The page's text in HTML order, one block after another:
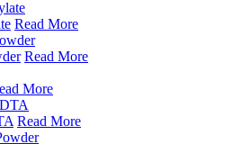
Read More
Read More
More
Read More